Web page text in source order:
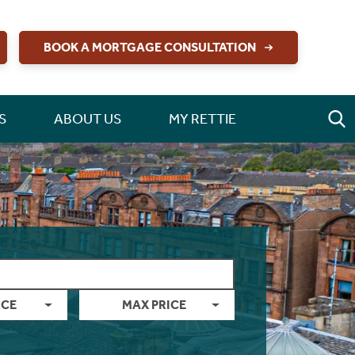
BOOK A MORTGAGE CONSULTATION
ABOUT US MY RETTIE
MAX PRICE